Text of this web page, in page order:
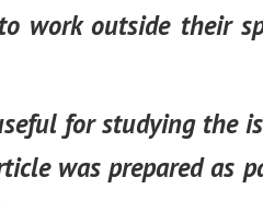
work outside their
for studying the
was prepared as